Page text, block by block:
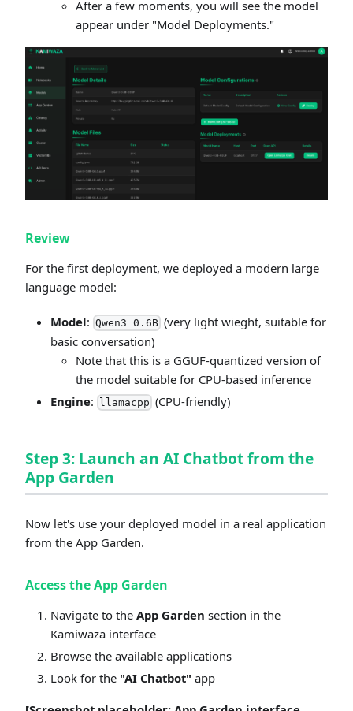
After a few moments, you will see the model
appear under "Model Deployments."
Review
For the first deployment, we deployed a modern large
language model:
Model: Qwen3 0.6B (very light wieght, suitable for
basic conversation)
Note that this is a GGUF-quantized version of
the model suitable for CPU-based inference
Engine: llamacpp (CPU-friendly)
Step 3: Launch an AI Chatbot from the
App Garden
Now let's use your deployed model in a real application
from the App Garden.
Access the App Garden
Navigate to the App Garden section in the
Kamiwaza interface
Browse the available applications
Look for the "AI Chatbot" app